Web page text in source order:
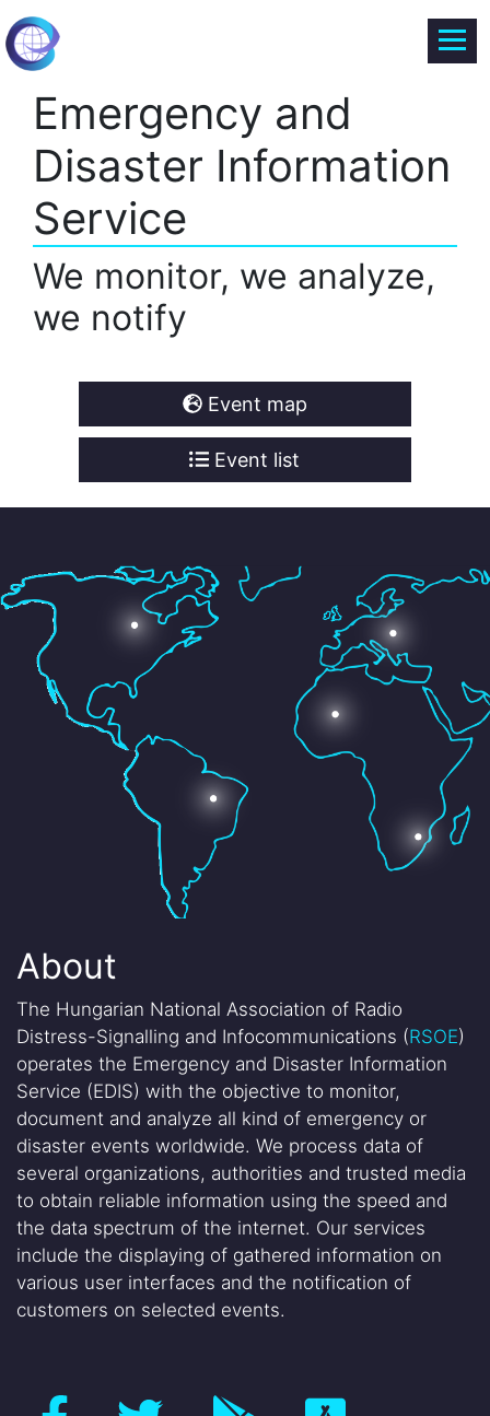
Emergency and
Disaster Information
Service
We monitor, we analyze,
we notify
Event map
Event list
About
The Hungarian National Association of Radio
Distress-Signalling and Infocommunications (RSOE)
operates the Emergency and Disaster Information
Service (EDIS) with the objective to monitor,
document and analyze all kind of emergency or
disaster events worldwide. We process data of
several organizations, authorities and trusted media
to obtain reliable information using the speed and
the data spectrum of the internet. Our services
include the displaying of gathered information on
various user interfaces and the notification of
customers on selected events.